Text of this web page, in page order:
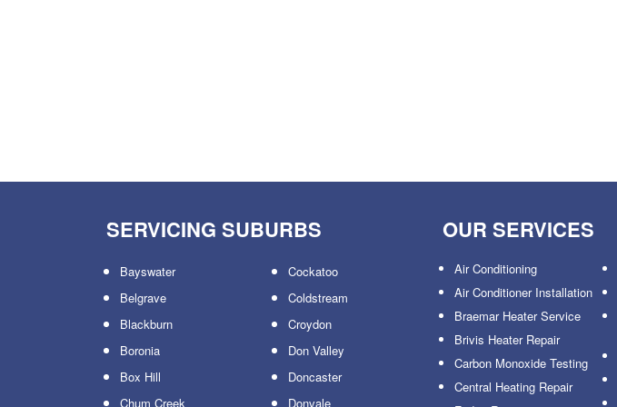
SERVICING SUBURBS
Bayswater
Belgrave
Blackburn
Boronia
Box Hill
Chum Creek
Cockatoo
Coldstream
Croydon
Don Valley
Doncaster
Donvale
OUR SERVICES
Air Conditioning
Air Conditioner Installation
Braemar Heater Service
Brivis Heater Repair
Carbon Monoxide Testing
Central Heating Repair